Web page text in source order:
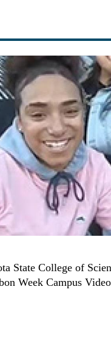
State College of
Week Campus